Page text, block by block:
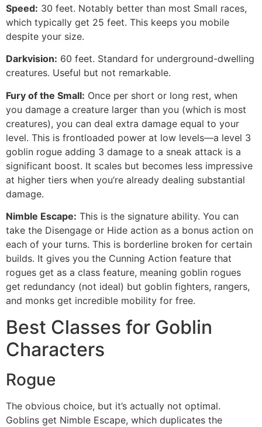
Speed: 30 feet. Notably better than most Small races,
which typically get 25 feet. This keeps you mobile
despite your size.
Darkvision: 60 feet. Standard for underground-dwelling
creatures. Useful but not remarkable.
Fury of the Small: Once per short or long rest, when
you damage a creature larger than you (which is most
creatures), you can deal extra damage equal to your
level. This is frontloaded power at low levels—a level 3
goblin rogue adding 3 damage to a sneak attack is a
significant boost. It scales but becomes less impressive
at higher tiers when you’re already dealing substantial
damage.
Nimble Escape: This is the signature ability. You can
take the Disengage or Hide action as a bonus action on
each of your turns. This is borderline broken for certain
builds. It gives you the Cunning Action feature that
rogues get as a class feature, meaning goblin rogues
get redundancy (not ideal) but goblin fighters, rangers,
and monks get incredible mobility for free.
Best Classes for Goblin
Characters
Rogue
The obvious choice, but it’s actually not optimal.
Goblins get Nimble Escape, which duplicates the